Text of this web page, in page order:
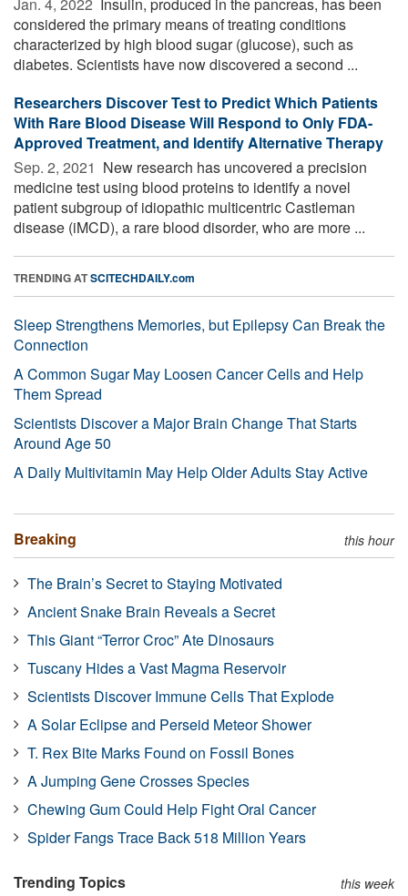
considered the primary means of treating conditions
characterized by high blood sugar (glucose), such as
diabetes. Scientists have now discovered a second ...
Researchers Discover Test to Predict Which Patients
With Rare Blood Disease Will Respond to Only FDA-
Approved Treatment, and Identify Alternative Therapy
Sep. 2, 2021  New research has uncovered a precision
medicine test using blood proteins to identify a novel
patient subgroup of idiopathic multicentric Castleman
disease (iMCD), a rare blood disorder, who are more ...
TRENDING ATSCITECHDAILY.com
Sleep Strengthens Memories, but Epilepsy Can Break the
Connection
A Common Sugar May Loosen Cancer Cells and Help
Them Spread
Scientists Discover a Major Brain Change That Starts
Around Age 50
A Daily Multivitamin May Help Older Adults Stay Active
Breaking this hour
The Brain’s Secret to Staying Motivated
Ancient Snake Brain Reveals a Secret
This Giant “Terror Croc” Ate Dinosaurs
Tuscany Hides a Vast Magma Reservoir
Scientists Discover Immune Cells That Explode
A Solar Eclipse and Perseid Meteor Shower
T. Rex Bite Marks Found on Fossil Bones
A Jumping Gene Crosses Species
Chewing Gum Could Help Fight Oral Cancer
Spider Fangs Trace Back 518 Million Years
Trending Topics this week